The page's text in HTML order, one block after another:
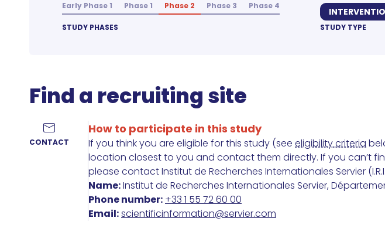
Early Phase 1 Phase 1 Phase 2 Phase 3 Phase 4
STUDY PHASES STUDY TYPE
Find a recruiting site
CONTACT
How to participate in this study
If you think you are eligible for this study (see eligibility criteria
location closest to you and contact them directly. If you can’t
please contact Institut de Recherches Internationales Servier
Name:Institut de Recherches Internationales Servier,
Phone number: +33 1 55 72 60 00
Email:scientificinformation@servier.com